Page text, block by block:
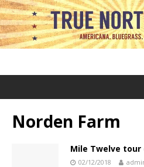
Norden Farm
Mile Twelve
02/12/2018